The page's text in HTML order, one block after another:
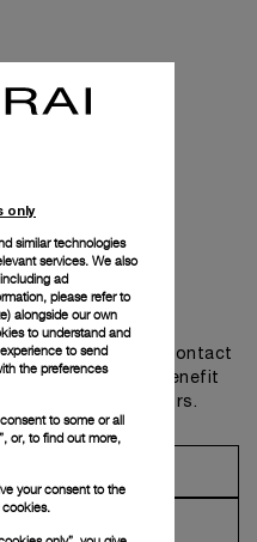
our boutiques or contact
collections and benefit
our ambassadors.
only
similar technologies
services. We also
ad
please refer to
) alongside our own
to understand and
to send
the preferences
to some or all
or, to find out more,
your consent to the